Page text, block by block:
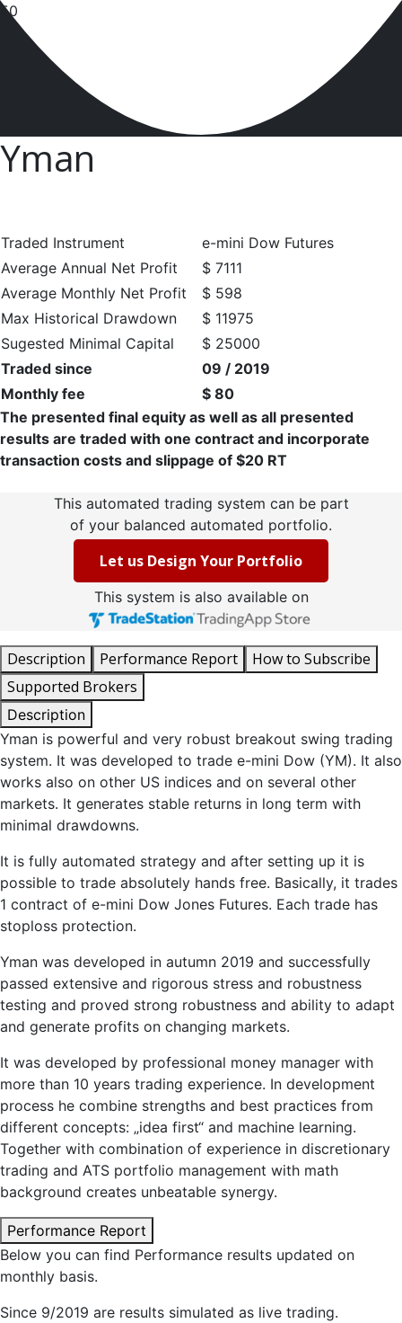
Yman
Traded Instrument
e-mini Dow Futures
Average Annual Net Profit
$ 7111
Average Monthly Net Profit
$ 598
Max Historical Drawdown
$ 11975
Sugested Minimal Capital
$ 25000
Traded since
09 / 2019
Monthly fee
$ 80
The presented final equity as well as all presented
results are traded with one contract and incorporate
transaction costs and slippage of $20 RT
This automated trading system can be part
of your balanced automated portfolio.
Let us Design Your Portfolio
This system is also available on
Description Performance Report
How to Subscribe
Supported Brokers
Description
Yman is powerful and very robust breakout swing trading
system. It was developed to trade e-mini Dow (YM). It also
works also on other US indices and on several other
markets. It generates stable returns in long term with
minimal drawdowns.
It is fully automated strategy and after setting up it is
possible to trade absolutely hands free. Basically, it trades
1 contract of e-mini Dow Jones Futures. Each trade has
stoploss protection.
Yman was developed in autumn 2019 and successfully
passed extensive and rigorous stress and robustness
testing and proved strong robustness and ability to adapt
and generate profits on changing markets.
It was developed by professional money manager with
more than 10 years trading experience. In development
process he combine strengths and best practices from
different concepts: „idea first“ and machine learning.
Together with combination of experience in discretionary
trading and ATS portfolio management with math
background creates unbeatable synergy.
Performance Report
Below you can find Performance results updated on
monthly basis.
Since 9/2019 are results simulated as live trading.